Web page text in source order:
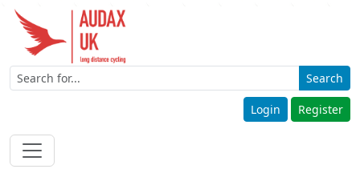
Search
Login Register